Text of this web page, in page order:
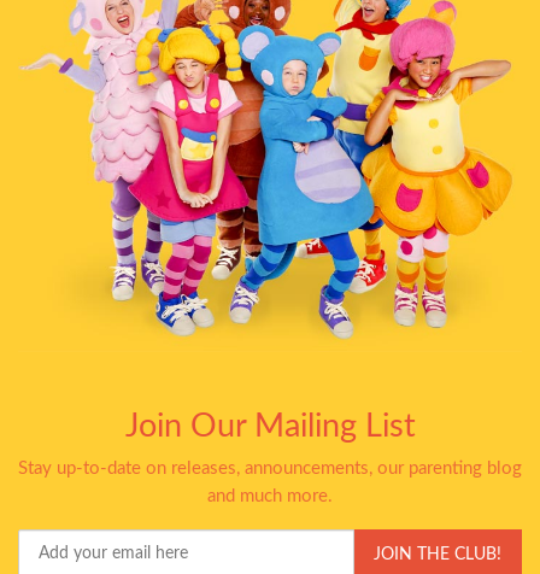
Join Our Mailing List
Stay up-to-date on releases, announcements, our parenting blog
and much more.
Email
JOIN THE CLUB!